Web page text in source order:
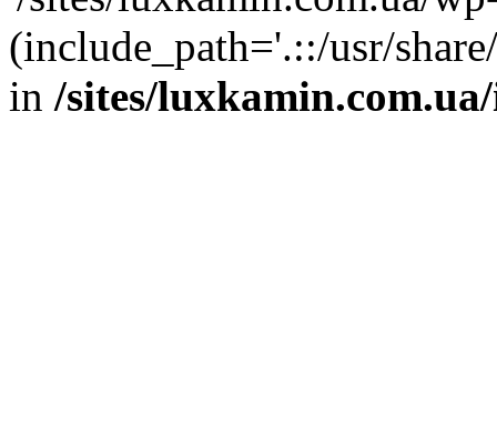
(include_path='.::/usr/
in /sites/